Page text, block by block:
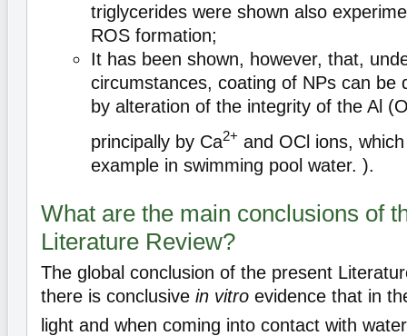
triglycerides were shown also
ROS formation;
It has been shown, however, that,
circumstances, coating of NPs can be
by alteration of the integrity of the Al
principally by Ca2+ and OCl ions,
example in swimming pool water. ).
What are the main conclusions of
Literature Review?
The global conclusion of the present
there is conclusive in vitro evidence that in
light and when coming into contact with